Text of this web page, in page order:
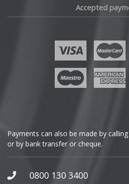
GWM
Honda
Accepted
Payments can also be made by
or by bank transfer or cheque.
0800 130 3400